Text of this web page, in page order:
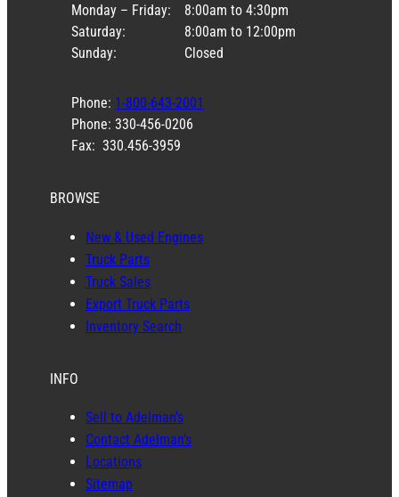
Monday – Friday:
Saturday:
Sunday:
8:00am to 4:30pm
8:00am to 12:00pm
Closed
Phone: 1-800-643-2001
Phone: 330-456-0206
Fax: 330.456-3959
BROWSE
New & Used Engines
Truck Parts
Truck Sales
Export Truck Parts
Inventory Search
INFO
Sell to Adelman’s
Contact Adelman’s
Locations
Sitemap